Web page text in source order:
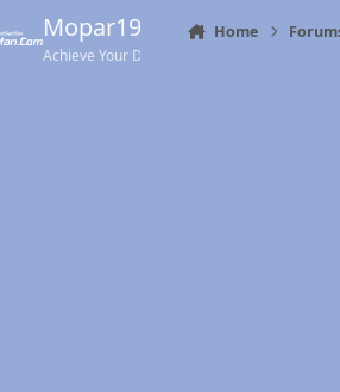
Mopar1973Man.Com
Achieve Your Destination
Home